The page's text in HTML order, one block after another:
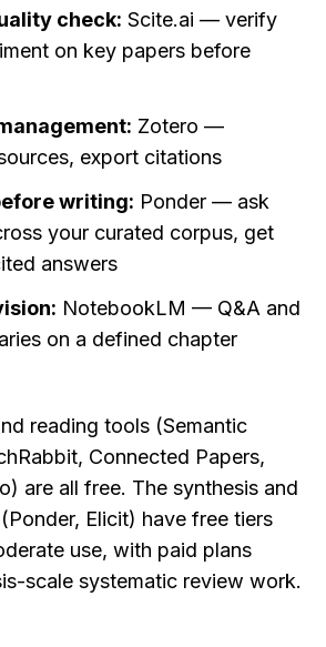
check: Scite.ai — verify
on key papers before
Zotero —
export citations
writing: Ponder — ask
your curated corpus, get
answers
NotebookLM — Q&A and
on a defined chapter
reading tools (Semantic
Connected Papers,
are all free. The synthesis and
Elicit) have free tiers
use, with paid plans
scale systematic review work.